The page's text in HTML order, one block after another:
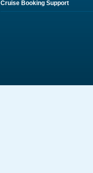
Cruise Booking Support